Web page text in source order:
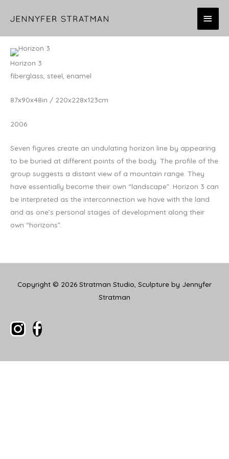
MAIN
Horizon 3
fiberglass, steel, enamel
87x90x48in / 220x228x123cm
2006
Seven figures create an undulating horizon line by appearing
to be buried at different points of the body. The profile of the
group suggests a distant view of a mountain range. They
have essentially become their own “landscape”. Horizon 3 can
be interpreted as the interconnection we have with the land
and as one’s personal stages of development along their
own “horizons”.
Copyright © 2026 Stratman Studio, Sculpture by Jennyfer
Stratman